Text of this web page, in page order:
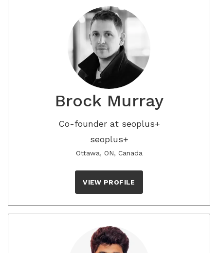
Brock Murray
Co-founder at seoplus+
seoplus+
Ottawa, ON, Canada
VIEW PROFILE